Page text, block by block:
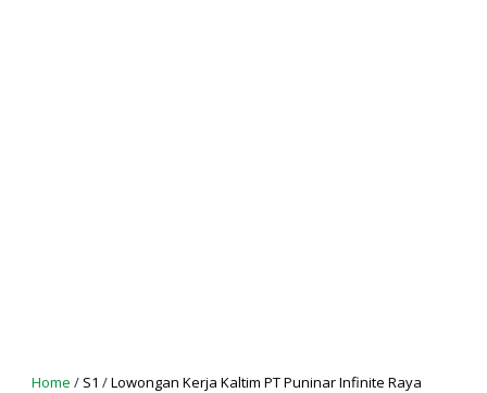
Home / S1 /Lowongan Kerja Kaltim PT Puninar Infinite Raya